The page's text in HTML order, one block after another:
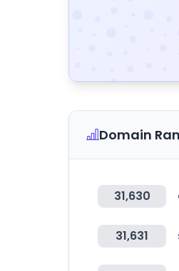
Domain
31,630
31,631